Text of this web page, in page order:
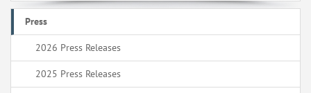
Press
2026 Press Releases
2025 Press Releases